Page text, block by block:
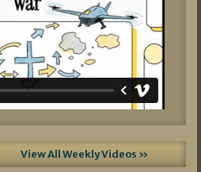
View All Weekly Videos »